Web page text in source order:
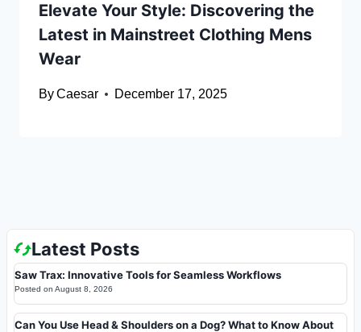
Elevate Your Style: Discovering the
Latest in Mainstreet Clothing Mens
Wear
ByCaesar December 17, 2025
Latest Posts
Saw Trax: Innovative Tools for Seamless Workflows
Posted on August 8, 2026
Can You Use Head & Shoulders on a Dog? What to Know About